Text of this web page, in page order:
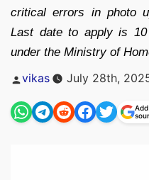
critical errors in photo
Last date to apply is
under the Ministry of
Posted
vikas July 28th,